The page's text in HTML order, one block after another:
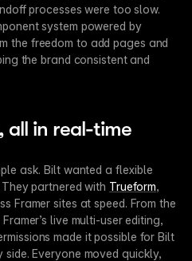
processes were too slow.
With Framer, they built a component system powered by
the freedom to add pages and
the brand consistent and
all in real-time
partnered with Trueform,
Framer sites at speed. From the
live multi-user editing,
made it possible for Bilt
Everyone moved quickly,